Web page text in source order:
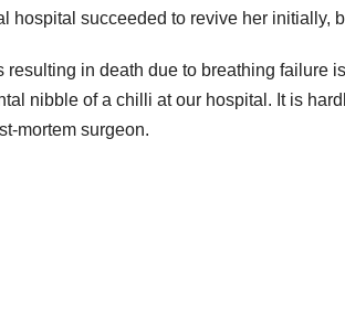
hospital succeeded to revive her initially,
resulting in death due to breathing failure
nibble of a chilli at our hospital. It is
mortem surgeon.